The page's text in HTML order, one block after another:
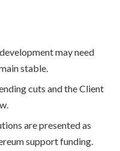
may need
stable.
cuts and the Client
are presented as
support funding.